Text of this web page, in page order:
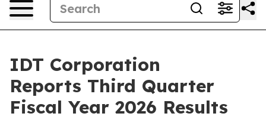
IDT Corporation
Reports Third Quarter
Fiscal Year 2026 Results